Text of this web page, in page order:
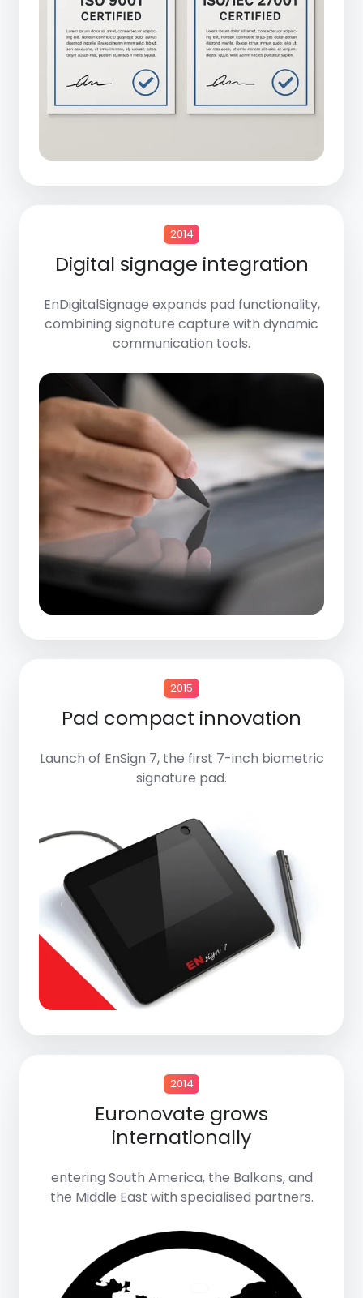
2014
Digital signage integration
EnDigitalSignage expands pad functionality,
combining signature capture with dynamic
communication tools.
2015
Pad compact innovation
Launch of EnSign 7, the first 7-inch biometric
signature pad.
2014
Euronovate grows
internationally
entering South America, the Balkans, and
the Middle East with specialised partners.